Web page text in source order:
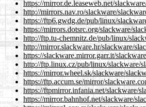
https://mirror.de.leaseweb.net/
http://mirrors.nav.ro/slackware/
https://ftp6.gwdg.de/pub/linux/
https://mirrors.dotsrc.org/slackware/
http://ftp.tu-chemnitz.de/pub/linux/
http://mirror.slackware.hr/slackware/
https://slackware.mirror.garr.it/
http://ftp.linux.cz/pub/linux/slackware/
https://mirror.wheel.sk/slackware/
https://ftp.accum.se/mirror/
https://ftpmirror.infania.net/slackware/
https://mirror.bahnhof.net/slackware/